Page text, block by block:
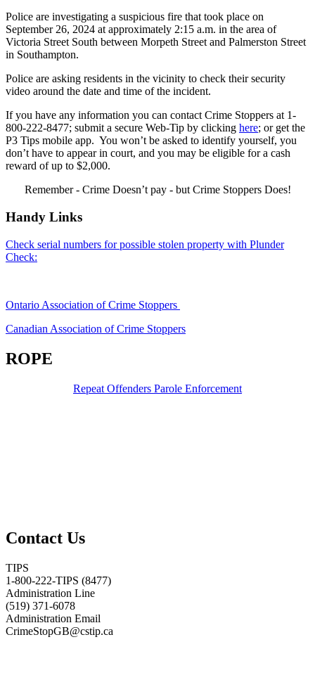
Police are investigating a suspicious fire that took place on
September 26, 2024 at approximately 2:15 a.m. in the area of
Victoria Street South between Morpeth Street and Palmerston Street
in Southampton.
Police are asking residents in the vicinity to check their security
video around the date and time of the incident.
If you have any information you can contact Crime Stoppers at 1-
800-222-8477; submit a secure Web-Tip by clicking here; or get the
P3 Tips mobile app. You won’t be asked to identify yourself, you
don’t have to appear in court, and you may be eligible for a cash
reward of up to $2,000.
Remember - Crime Doesn’t pay - but Crime Stoppers Does!
Handy Links
Check serial numbers for possible stolen property with Plunder
Check:
Ontario Association of Crime Stoppers
Canadian Association of Crime Stoppers
ROPE
Repeat Offenders Parole Enforcement
Contact Us
TIPS
1-800-222-TIPS (8477)
Administration Line
(519) 371-6078
Administration Email
CrimeStopGB@cstip.ca